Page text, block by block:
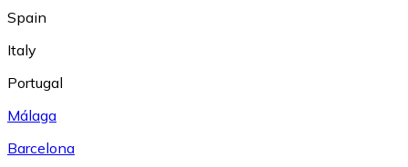
Spain
Italy
Portugal
Málaga
Barcelona